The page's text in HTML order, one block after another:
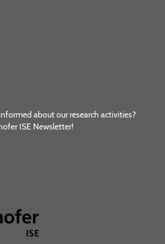
about our research activities?
ISE Newsletter!